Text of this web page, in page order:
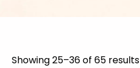
Showing 25–36 of 65 results